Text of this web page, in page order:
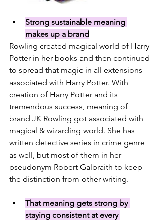
Strong sustainable meaning
makes up a brand
Rowling created magical world of Harry
Potter in her books and then continued
to spread that magic in all extensions
associated with Harry Potter. With
creation of Harry Potter and its
tremendous success, meaning of
brand JK Rowling got associated with
magical & wizarding world. She has
written detective series in crime genre
as well, but most of them in her
pseudonym Robert Galbraith to keep
the distinction from other writing.
That meaning gets strong by
staying consistent at every